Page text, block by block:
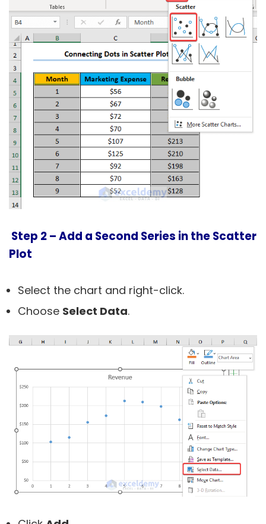
Step 2 –Add a Second Series in the Scatter
Plot
Select the chart and right-click.
Choose Select Data.